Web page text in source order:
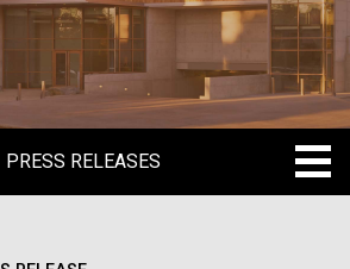
PRESS RELEASES